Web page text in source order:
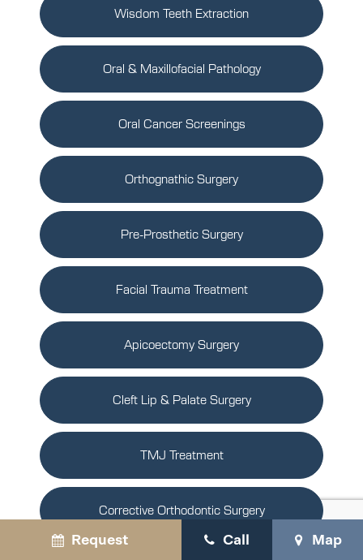
Wisdom Teeth Extraction
Oral & Maxillofacial Pathology
Oral Cancer Screenings
Orthognathic Surgery
Pre-Prosthetic Surgery
Facial Trauma Treatment
Apicoectomy Surgery
Cleft Lip & Palate Surgery
TMJ Treatment
Corrective Orthodontic Surgery
Request Call Map